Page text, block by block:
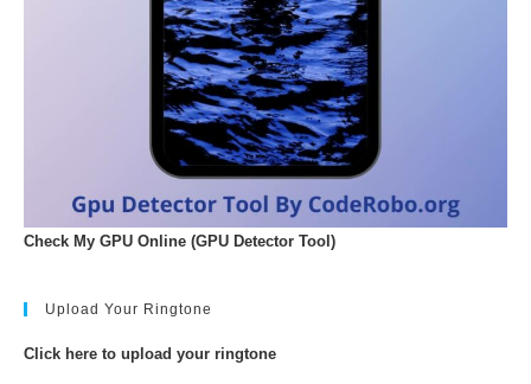
Check My GPU Online (GPU Detector Tool)
Upload Your Ringtone
Click here to upload your ringtone